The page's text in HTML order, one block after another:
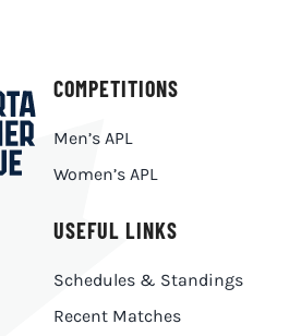
USEFUL LINKS
Schedules & Standings
Recent Matches
COMPETITIONS
Men’s APL
Women’s APL